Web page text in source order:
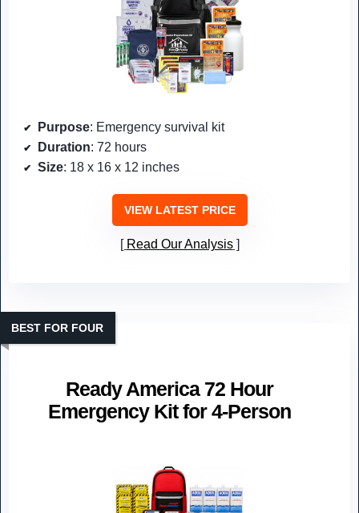
Purpose: Emergency survival kit
Duration: 72 hours
Size: 18 x 16 x 12 inches
VIEW LATEST PRICE
Read Our Analysis
Ready America 72 Hour
Emergency Kit for 4-Person
BEST FOR FOUR